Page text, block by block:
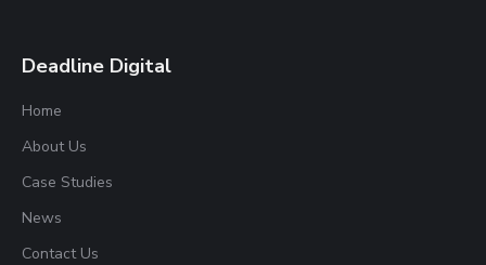
Deadline Digital
Home
About Us
Case Studies
News
Contact Us